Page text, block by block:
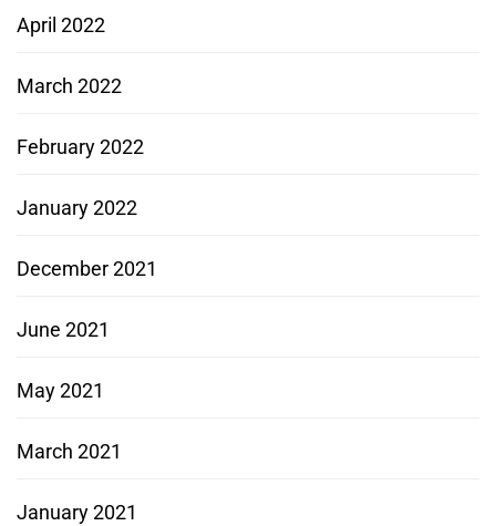
April 2022
March 2022
February 2022
January 2022
December 2021
June 2021
May 2021
March 2021
January 2021